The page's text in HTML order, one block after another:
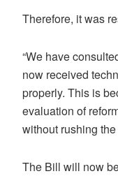
Therefore, it was
“We have
now received
properly. This is
evaluation of
without rushing
The Bill will now